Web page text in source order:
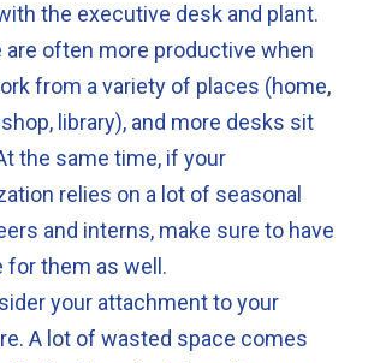
the executive desk and plant.
are often more productive when
from a variety of places (home,
library), and more desks sit
the same time, if your
relies on a lot of seasonal
and interns, make sure to have
for them as well.
your attachment to your
A lot of wasted space comes